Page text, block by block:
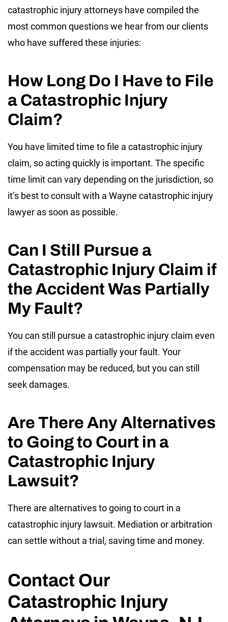
catastrophic injury attorneys have compiled the
most common questions we hear from our clients
who have suffered these injuries:
How Long Do I Have to File
a Catastrophic Injury
Claim?
You have limited time to file a catastrophic injury
claim, so acting quickly is important. The specific
time limit can vary depending on the jurisdiction, so
it’s best to consult with a Wayne catastrophic injury
lawyer as soon as possible.
Can I Still Pursue a
Catastrophic Injury Claim if
the Accident Was Partially
My Fault?
You can still pursue a catastrophic injury claim even
if the accident was partially your fault. Your
compensation may be reduced, but you can still
seek damages.
Are There Any Alternatives
to Going to Court in a
Catastrophic Injury
Lawsuit?
There are alternatives to going to court in a
catastrophic injury lawsuit. Mediation or arbitration
can settle without a trial, saving time and money.
Contact Our
Catastrophic Injury